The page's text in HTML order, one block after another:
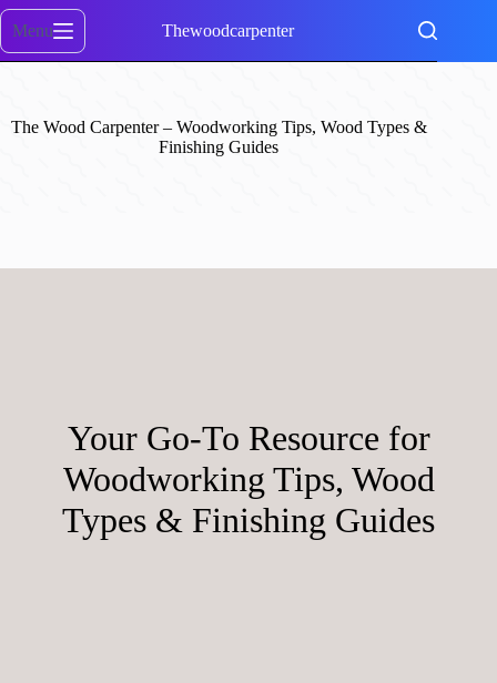
Skip
content
Menu Thewoodcarpenter
The Wood Carpenter – Woodworking Tips, Wood Types &
Finishing Guides
Your Go-To Resource for
Woodworking Tips, Wood
Types & Finishing Guides